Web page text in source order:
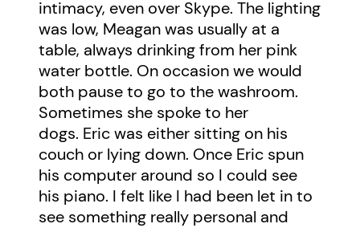
intimacy, even over Skype. The lighting
was low, Meagan was usually at a
table, always drinking from her pink
water bottle. On occasion we would
both pause to go to the washroom.
Sometimes she spoke to her
dogs. Eric was either sitting on his
couch or lying down. Once Eric spun
his computer around so I could see
his piano. I felt like I had been let in to
see something really personal and